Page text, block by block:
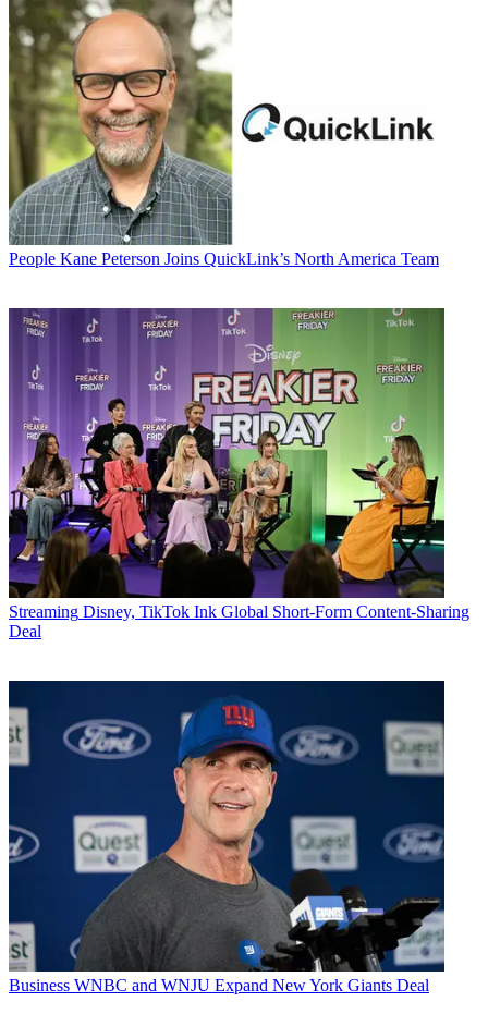
People Kane Peterson Joins QuickLink’s North America Team
Streaming Disney, TikTok Ink Global Short-Form Content-Sharing
Deal
Business WNBC and WNJU Expand New York Giants Deal